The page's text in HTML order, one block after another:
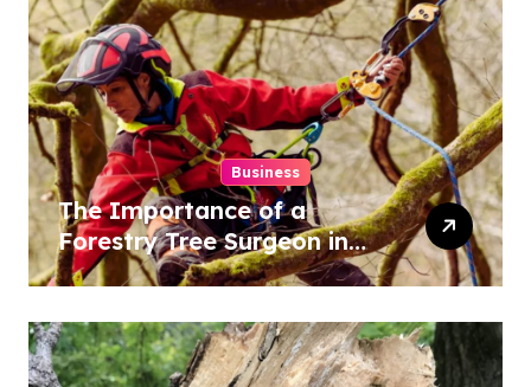
Business
The Importance of a
Forestry Tree Surgeon in
Conservation